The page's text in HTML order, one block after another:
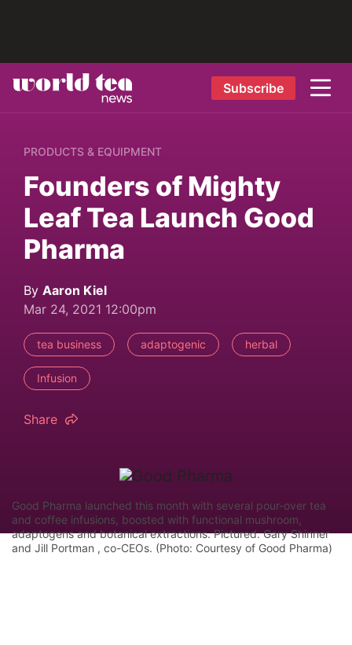
Subscribe
PRODUCTS & EQUIPMENT
Founders of Mighty
Leaf Tea Launch Good
Pharma
By Aaron Kiel
Mar 24, 2021 12:00pm
tea business adaptogenic herbal
Infusion
Share
Good Pharma launched this month with several pour-over tea
and coffee infusions, boosted with functional mushroom,
adaptogens and botanical extractions. Pictured: Gary Shinner
and Jill Portman , co-CEOs. (Photo: Courtesy of Good Pharma)